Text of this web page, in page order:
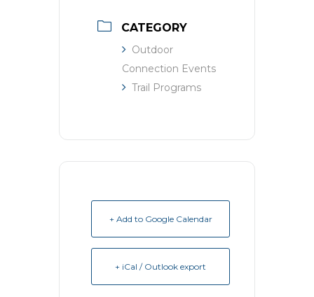
CATEGORY
Outdoor
Connection Events
Trail Programs
+ Add to Google Calendar
+ iCal / Outlook export